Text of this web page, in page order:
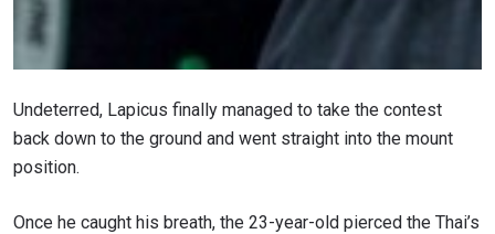
Undeterred, Lapicus finally managed to take the contest
back down to the ground and went straight into the mount
position.
Once he caught his breath, the 23-year-old pierced the Thai’s
OPPONENT
Take ONE Championship wherever you go! Sign up now
to gain access to latest news, unlock special offers
events.
EMAIL
NAME